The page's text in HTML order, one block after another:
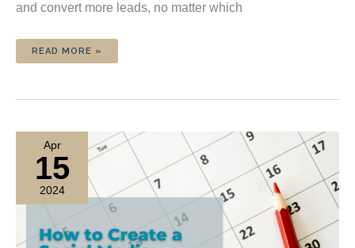
and convert more leads, no matter which
EMAIL
LEAD
READ MORE »
Apr
15
2024